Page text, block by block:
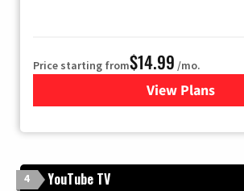
Price starting from$14.99 /mo.
View Plans
for Fubo TV
4 YouTube TV